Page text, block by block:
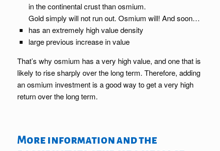
in the continental crust than osmium.
Gold simply will not run out. Osmium will! And soon…
has an extremely high value density
large previous increase in value
That’s why osmium has a very high value, and one that is
likely to rise sharply over the long term. Therefore, adding
an osmium investment is a good way to get a very high
return over the long term.
More information and the